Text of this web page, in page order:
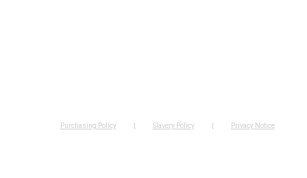
Purchasing Policy Slavery Policy Privacy Notice